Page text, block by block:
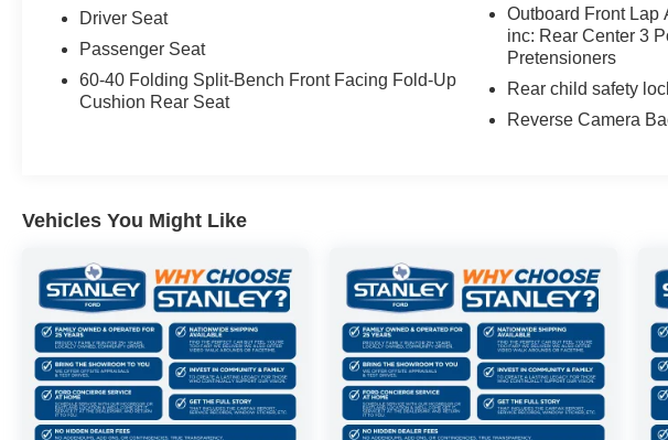
Driver Seat
Passenger Seat
60-40 Folding Split-Bench Front Facing Fold-Up
Cushion Rear Seat
Outboard Front Lap
inc: Rear Center 3
Pretensioners
Rear child safety
Reverse Camera
Vehicles You Might Like